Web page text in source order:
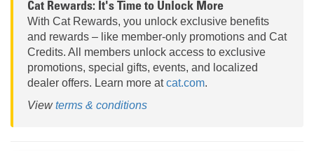
Cat Rewards: It's Time to Unlock More
With Cat Rewards, you unlock exclusive benefits
and rewards – like member-only promotions and Cat
Credits. All members unlock access to exclusive
promotions, special gifts, events, and localized
dealer offers. Learn more atcat.com.
Viewterms & conditions